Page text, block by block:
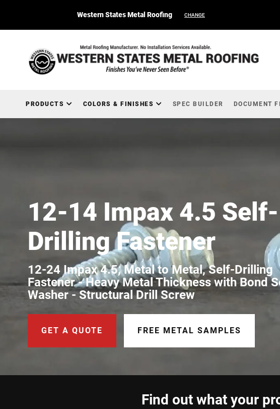
Western States Metal Roofing CHANGE
PRODUCTS COLORS & FINISHES SPEC BUILDER DOCUMENT
12-14 Impax 4.5 Self-
Drilling Fastener
12-24 Impax 4.5, Metal to Metal, Self-Drilling
Fastener - Heavy Metal Thickness with Bond
Washer - Structural Drill Screw
GET A QUOTE FREE METAL SAMPLES
Find out what your